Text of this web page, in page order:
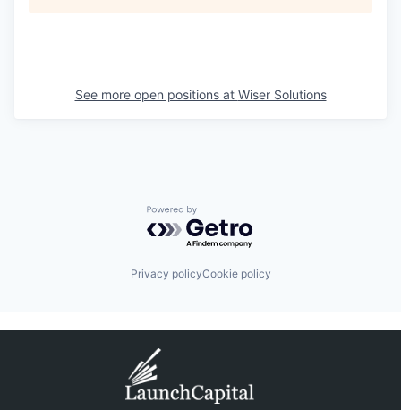
See more open positions at Wiser Solutions
Powered by Getro.com
Privacy policyCookie policy